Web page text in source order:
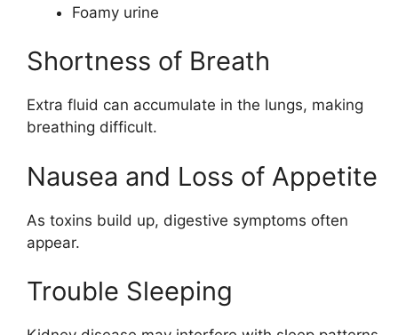
Foamy urine
Shortness of Breath
Extra fluid can accumulate in the lungs, making
breathing difficult.
Nausea and Loss of Appetite
As toxins build up, digestive symptoms often
appear.
Trouble Sleeping